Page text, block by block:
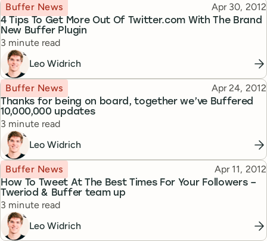
4 Tips To Get More Out Of Twitter.com With The Brand
New Buffer Plugin
Topic
Buffer News Published
Apr 30, 2012
Reading time
3 minute read
Leo Widrich
Thanks for being on board, together we’ve Buffered
10,000,000 updates
Topic
Buffer News Published
Apr 24, 2012
Reading time
3 minute read
Leo Widrich
How To Tweet At The Best Times For Your Followers –
Tweriod & Buffer team up
Topic
Buffer News Published
Apr 11, 2012
Reading time
3 minute read
Leo Widrich